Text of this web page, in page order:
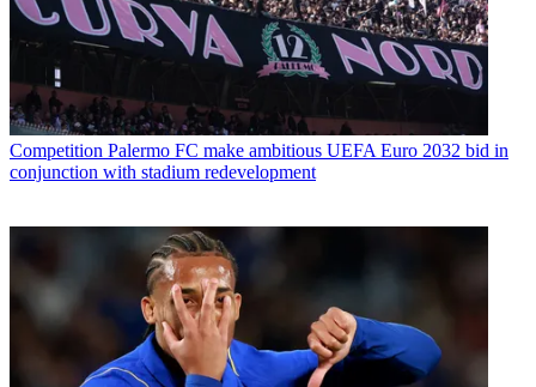
Competition Palermo FC make ambitious UEFA Euro 2032 bid in
conjunction with stadium redevelopment